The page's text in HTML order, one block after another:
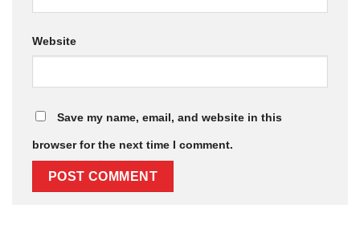
Website
Save my name, email, and website in this
browser for the next time I comment.